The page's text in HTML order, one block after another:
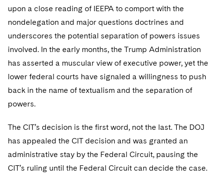
upon a close reading of IEEPA to comport with the
nondelegation and major questions doctrines and
underscores the potential separation of powers issues
involved. In the early months, the Trump Administration
has asserted a muscular view of executive power, yet the
lower federal courts have signaled a willingness to push
back in the name of textualism and the separation of
powers.
The CIT’s decision is the first word, not the last. The DOJ
has appealed the CIT decision and was granted an
administrative stay by the Federal Circuit, pausing the
CIT’s ruling until the Federal Circuit can decide the case.